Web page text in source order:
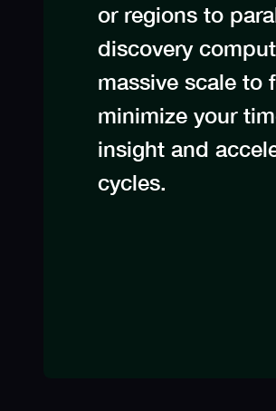
or regions to
discovery
massive scale to
minimize your
insight and
cycles.